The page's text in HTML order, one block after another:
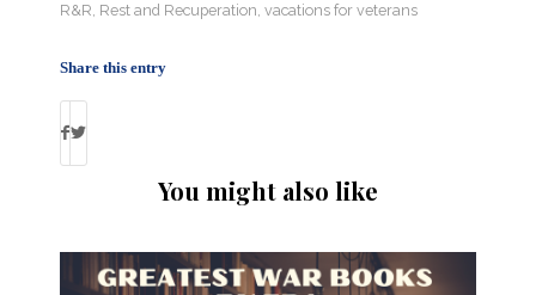
R&R, Rest and Recuperation, vacations for veterans
Share this entry
You might also like